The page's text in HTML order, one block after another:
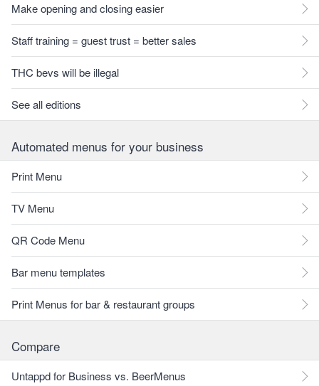
Make opening and closing easier
Staff training = guest trust = better sales
THC bevs will be illegal
See all editions
Automated menus for your business
Print Menu
TV Menu
QR Code Menu
Bar menu templates
Print Menus for bar & restaurant groups
Compare
Untappd for Business vs. BeerMenus